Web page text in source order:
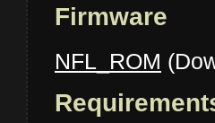
Firmware
NFL_ROM